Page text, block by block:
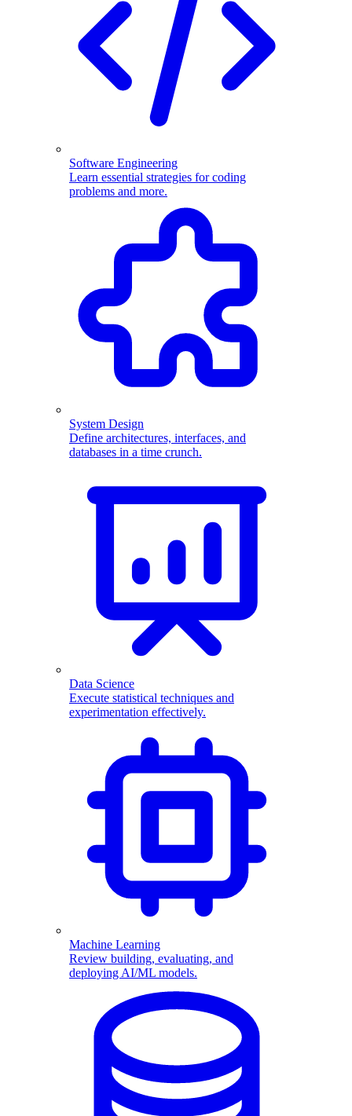
Software Engineering
Learn essential strategies for coding
problems and more.
System Design
Define architectures, interfaces, and
databases in a time crunch.
Data Science
Execute statistical techniques and
experimentation effectively.
Machine Learning
Review building, evaluating, and
deploying AI/ML models.